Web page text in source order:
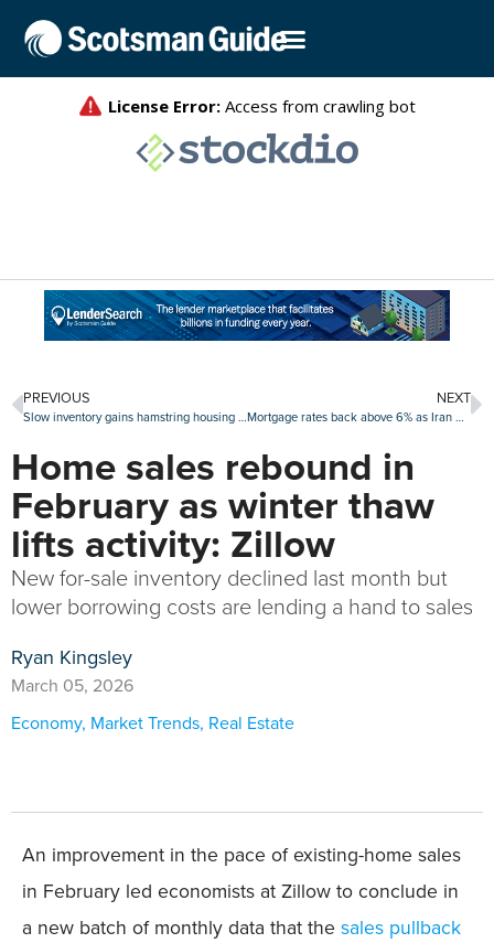
PREVIOUS
Slow inventory gains hamstring housing market recovery
NEXT
Mortgage rates back above 6% as Iran war uncertainty builds
Home sales rebound in
February as winter thaw
lifts activity: Zillow
New for-sale inventory declined last month but
lower borrowing costs are lending a hand to sales
Ryan Kingsley
March 05, 2026
Economy, Market Trends, Real Estate
An improvement in the pace of existing-home sales
in February led economists at Zillow to conclude in
a new batch of monthly data that the sales pullback